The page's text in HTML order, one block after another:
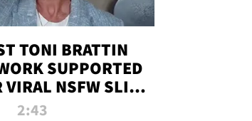
TONI BRATTIN
SUPPORTED
VIRAL NSFW SLIP-
UP
2:43